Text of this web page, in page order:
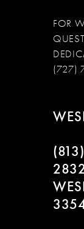
FOR
(727)